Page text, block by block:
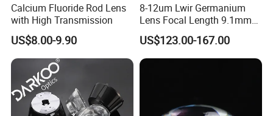
Calcium Fluoride Rod Lens
with High Transmission
US$8.00-9.90
8-12um Lwir Germanium
Lens Focal Length 9.1mm
F1.2 Lwir Athermalized
Optical Lens for 640X512-
12um
US$123.00-167.00